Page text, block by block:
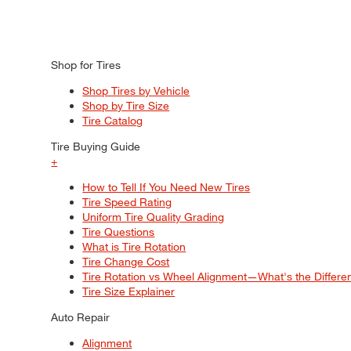
Shop for Tires
Shop Tires by Vehicle
Shop by Tire Size
Tire Catalog
Tire Buying Guide
+
How to Tell If You Need New Tires
Tire Speed Rating
Uniform Tire Quality Grading
Tire Questions
What is Tire Rotation
Tire Change Cost
Tire Rotation vs Wheel Alignment—What's the
Tire Size Explainer
Auto Repair
Alignment